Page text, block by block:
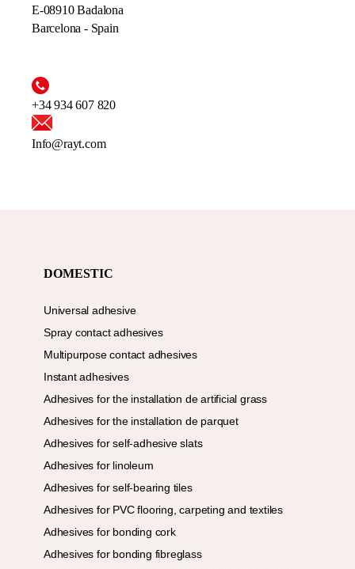
E-08910 Badalona
Barcelona - Spain
+34 934 607 820
Info@rayt.com
DOMESTIC
Universal adhesive
Spray contact adhesives
Multipurpose contact adhesives
Instant adhesives
Adhesives for the installation de artificial grass
Adhesives for the installation de parquet
Adhesives for self-adhesive slats
Adhesives for linoleum
Adhesives for self-bearing tiles
Adhesives for PVC flooring, carpeting and textiles
Adhesives for bonding cork
Adhesives for bonding fibreglass